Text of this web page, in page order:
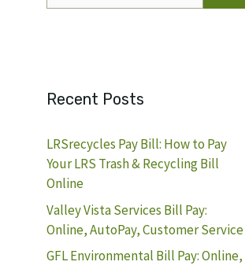
Recent Posts
LRSrecycles Pay Bill: How to Pay
Your LRS Trash & Recycling Bill
Online
Valley Vista Services Bill Pay:
Online, AutoPay, Customer Service
GFL Environmental Bill Pay: Online,